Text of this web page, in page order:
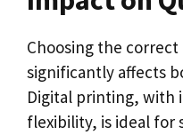
Choosing the
significantly affects
Digital printing, with
flexibility, is ideal for